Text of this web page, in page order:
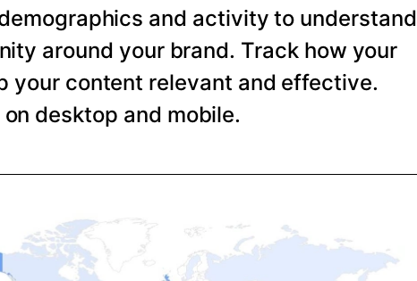
and activity to understand
around your brand. Track how your
your content relevant and effective.
desktop and mobile.